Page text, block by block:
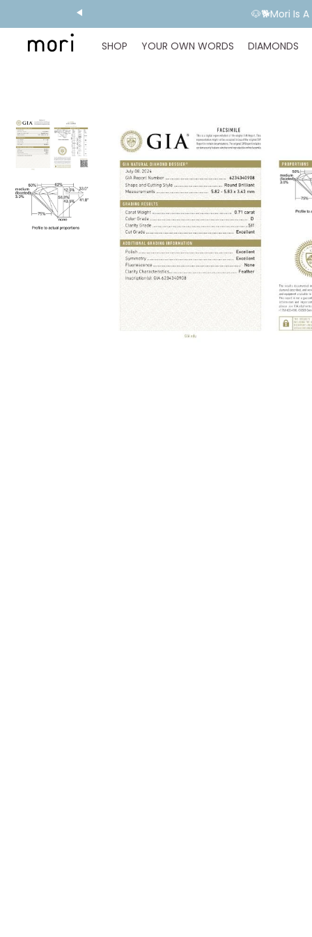
🐶🐕Mori Is
SHOP YOUR OWN WORDS DIAMONDS